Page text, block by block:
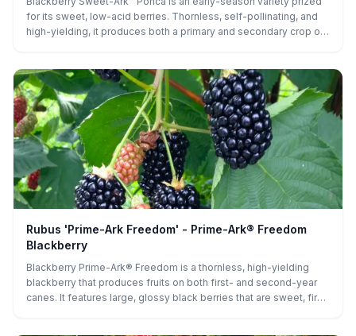
for its sweet, low-acid berries. Thornless, self-pollinating, and
high-yielding, it produces both a primary and secondary crop on
Rubus 'Prime-Ark Freedom' - Prime-Ark® Freedom
Blackberry
Blackberry Prime-Ark® Freedom is a thornless, high-yielding
blackberry that produces fruits on both first- and second-year
canes. It features large, glossy black berries that are sweet, firm,